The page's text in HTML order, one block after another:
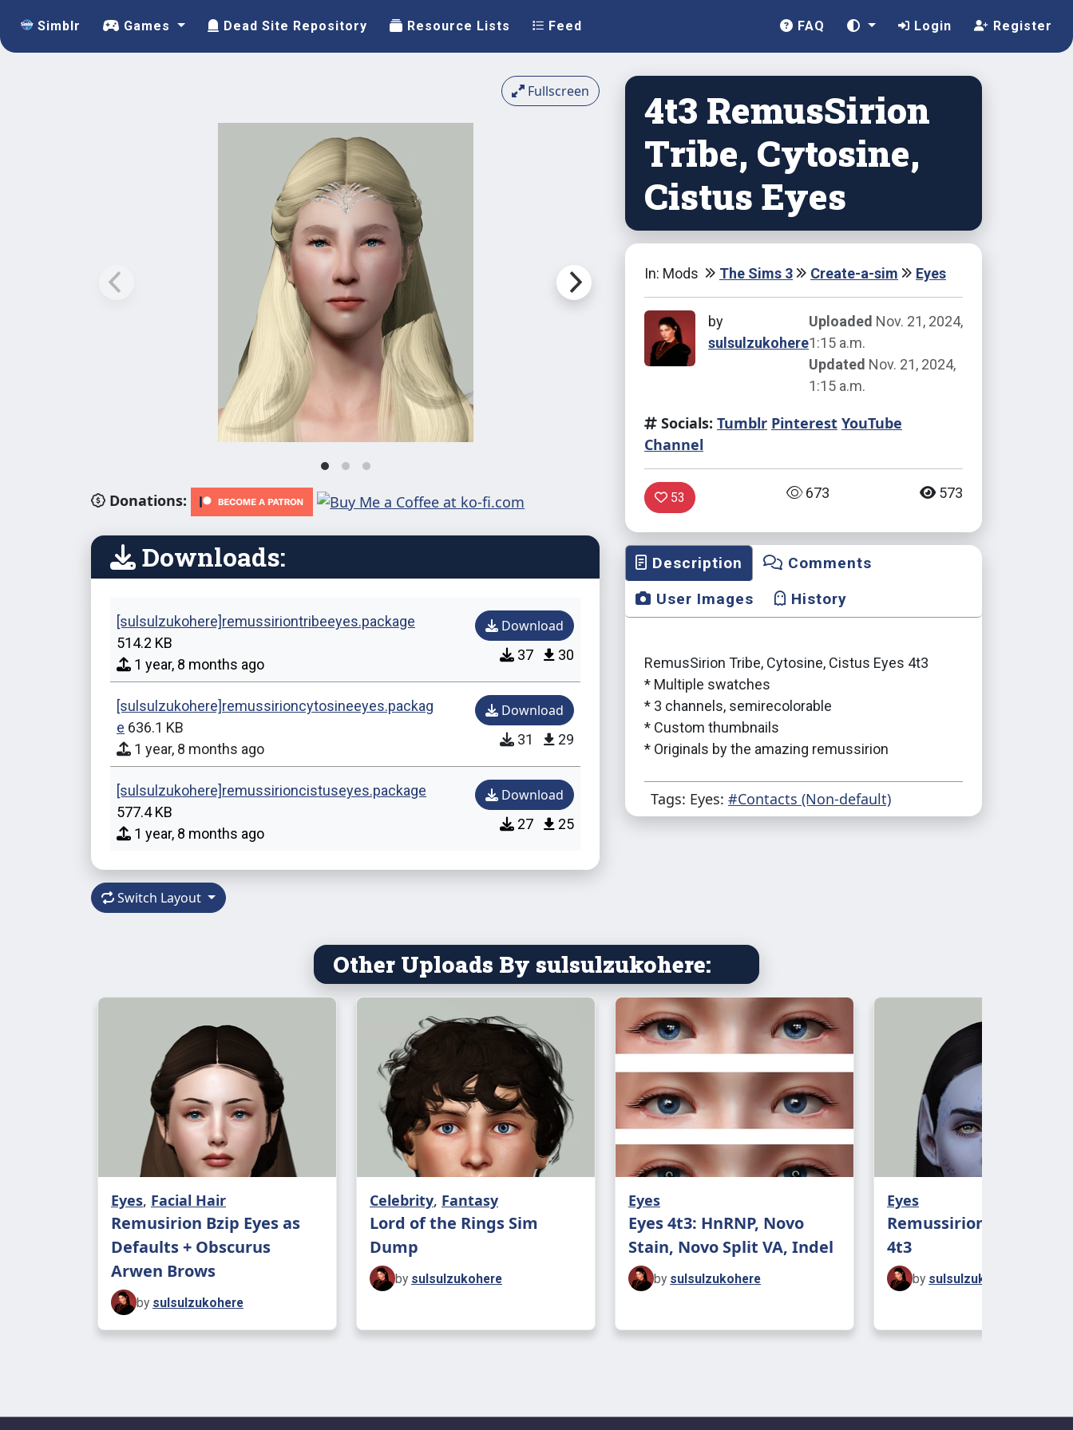
Simblr Games Dead Site Repository Resource Lists Feed FAQ Login Register
Fullscreen
Donations:
Downloads:
[sulsulzukohere]remussiriontribeeyes.package
514.2 KB
1 year, 8 months ago
Download
37 30
[sulsulzukohere]remussirioncytosineeyes.packag
e 636.1 KB
1 year, 8 months ago
Download
31 29
[sulsulzukohere]remussirioncistuseyes.package
577.4 KB
1 year, 8 months ago
Download
27 25
Switch Layout
4t3 RemusSirion
Tribe, Cytosine,
Cistus Eyes
In: Mods The Sims 3 Create-a-sim Eyes
by
sulsulzukohere
Uploaded Nov. 21, 2024,
1:15 a.m.
Updated Nov. 21, 2024,
1:15 a.m.
Socials: Tumblr Pinterest YouTube
Channel
53 673 573
Description
Comments
User Images
History
RemusSirion Tribe, Cytosine, Cistus Eyes 4t3
* Multiple swatches
* 3 channels, semirecolorable
* Custom thumbnails
* Originals by the amazing remussirion
Tags: Eyes: #Contacts (Non-default)
Other Uploads By sulsulzukohere:
Eyes, Facial Hair
Remusirion Bzip Eyes as
Defaults + Obscurus
Arwen Brows
by sulsulzukohere
Celebrity, Fantasy
Lord of the Rings Sim
Dump
by sulsulzukohere
Eyes
Eyes 4t3: HnRNP, Novo
Stain, Novo Split VA, Indel
by sulsulzukohere
Eyes
Remussirion Fantasy
4t3
by sulsulzukohere